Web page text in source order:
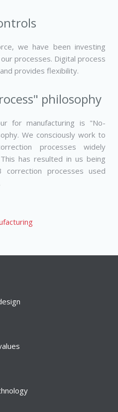
we have been investing
processes. Digital process
provides flexibility.
philosophy
for manufacturing is "No-
We consciously work to
processes widely
has resulted in us being
processes used